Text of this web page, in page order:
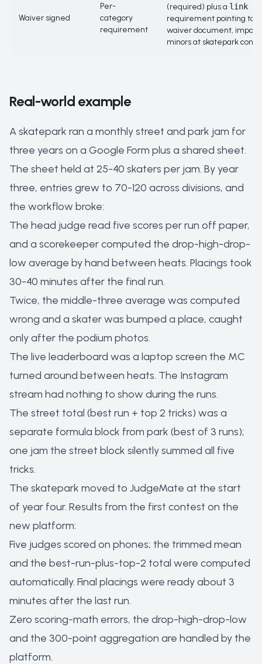
Waiver signed
Per-
category
requirement
(required) plus a link
requirement pointing to
waiver document,
minors at skatepark
Real-world example
A skatepark ran a monthly street and park jam for
three years on a Google Form plus a shared sheet.
The sheet held at 25-40 skaters per jam. By year
three, entries grew to 70-120 across divisions, and
the workflow broke:
The head judge read five scores per run off paper,
and a scorekeeper computed the drop-high-drop-
low average by hand between heats. Placings took
30-40 minutes after the final run.
Twice, the middle-three average was computed
wrong and a skater was bumped a place, caught
only after the podium photos.
The live leaderboard was a laptop screen the MC
turned around between heats. The Instagram
stream had nothing to show during the runs.
The street total (best run + top 2 tricks) was a
separate formula block from park (best of 3 runs);
one jam the street block silently summed all five
tricks.
The skatepark moved to JudgeMate at the start
of year four. Results from the first contest on the
new platform:
Five judges scored on phones; the trimmed mean
and the best-run-plus-top-2 total were computed
automatically. Final placings were ready about 3
minutes after the last run.
Zero scoring-math errors, the drop-high-drop-low
and the 300-point aggregation are handled by the
platform.